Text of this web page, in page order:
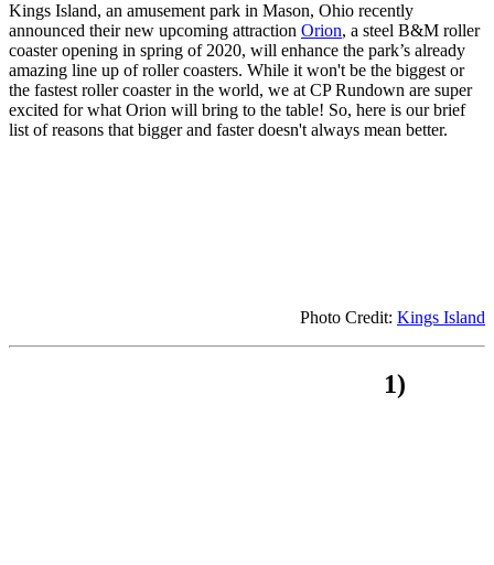
Kings Island, an amusement park in Mason, Ohio recently
announced their new upcoming attraction Orion, a steel B&M roller
coaster opening in spring of 2020, will enhance the park’s already
amazing line up of roller coasters. While it won't be the biggest or
the fastest roller coaster in the world, we at CP Rundown are super
excited for what Orion will bring to the table! So, here is our brief
list of reasons that bigger and faster doesn't always mean better.
Photo Credit: Kings Island
1)